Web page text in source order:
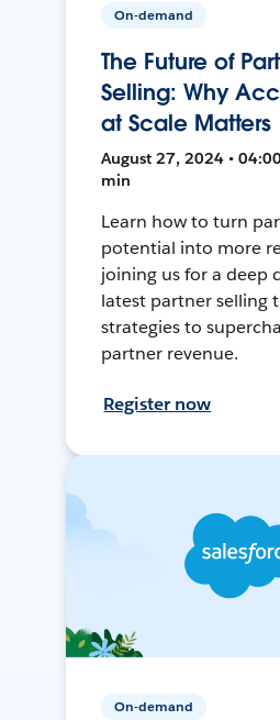
On-demand
The Future of
Selling: Why
at Scale Matters
August 27, 2024 •
min
Learn how to turn
potential into more
joining us for a deep
latest partner selling
strategies to
partner revenue.
Register now
On-demand